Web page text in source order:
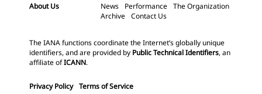
About Us
News Performance The Organization
Archive Contact Us
The IANA functions coordinate the Internet’s globally unique
identifiers, and are provided by Public Technical Identifiers, an
affiliate ofICANN.
Privacy Policy Terms of Service